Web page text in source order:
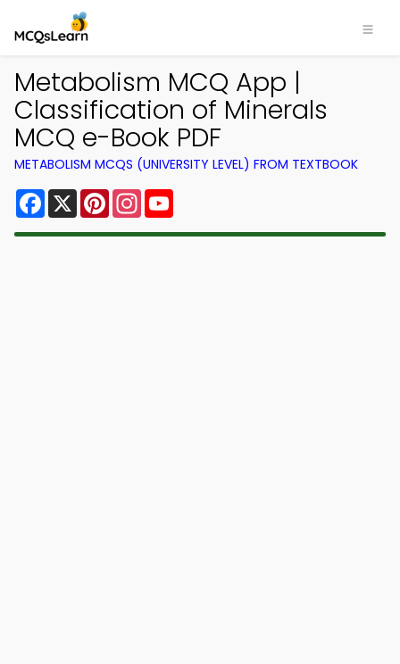
Metabolism MCQ App |
Classification of Minerals
MCQ e-Book PDF
METABOLISM MCQS (UNIVERSITY LEVEL) FROM TEXTBOOK
Facebook
X PinterestInstagram